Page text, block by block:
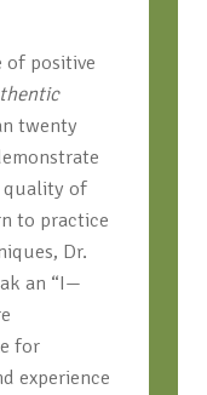
of positive
twenty
quality of
to practice
Dr.
an “I—
for
experience